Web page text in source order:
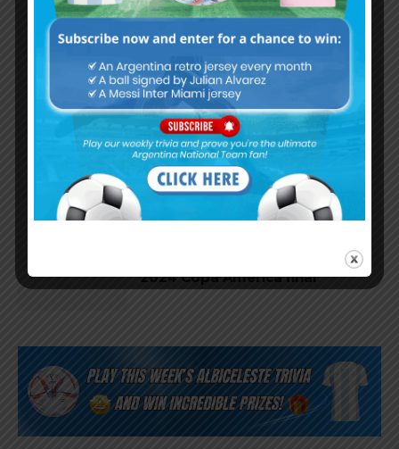
Argentina national team to pay
homage to Ángel Di María in
Lautaro Martínez goal and
performance for Argentina in
2024 Copa America final
2024 Copa America final